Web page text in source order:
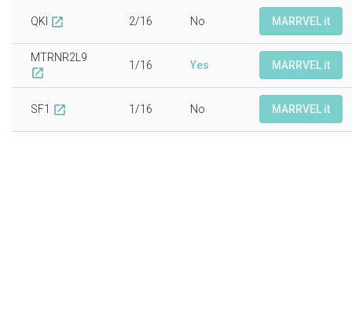
QKI open_in_new 2/16 No MARRVEL it
MTRNR2L9
open_in_new
1/16 Yes MARRVEL it
SF1 open_in_new 1/16 No MARRVEL it